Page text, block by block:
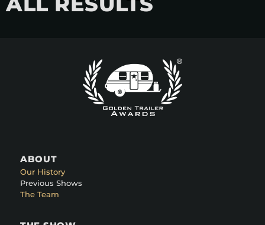
ABOUT
Our History
Previous Shows
The Team